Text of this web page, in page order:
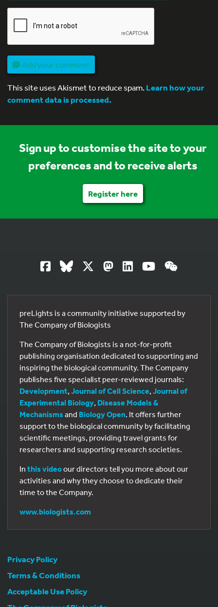
Add your comment
This site uses Akismet to reduce spam.Learn how your
comment data is processed.
Sign up to customise the site to your
preferences and to receive alerts
Register here
preLights is a community initiative supported by
The Company of Biologists
The Company of Biologists is a not-for-profit
publishing organisation dedicated to supporting and
inspiring the biological community. The Company
publishes five specialist peer-reviewed journals:
Development, Journal of Cell Science, Journal of
Experimental Biology, Disease Models &
Mechanisms and Biology Open. It offers further
support to the biological community by facilitating
scientific meetings, providing travel grants for
researchers and supporting research societies.
In this videoour directors tell you more about our
activities and why they choose to dedicate their
time to the Company.
www.biologists.com
Privacy Policy
Terms & Conditions
Acceptable Use Policy